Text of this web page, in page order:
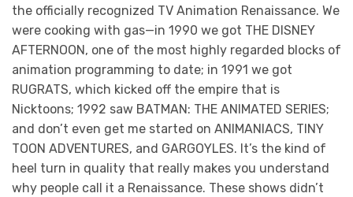
the officially recognized TV Animation Renaissance. We
were cooking with gas—in 1990 we got THE DISNEY
AFTERNOON, one of the most highly regarded blocks of
animation programming to date; in 1991 we got
RUGRATS, which kicked off the empire that is
Nicktoons; 1992 saw BATMAN: THE ANIMATED SERIES;
and don’t even get me started on ANIMANIACS, TINY
TOON ADVENTURES, and GARGOYLES. It’s the kind of
heel turn in quality that really makes you understand
why people call it a Renaissance. These shows didn’t